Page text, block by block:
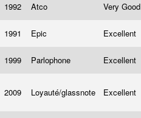
1992 Atco Very
1991 Epic
Excellent
1999 Parlophone Excellent
2009 Loyauté/glassnote Excellent